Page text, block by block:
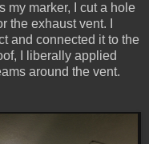
my marker, I cut a hole
the exhaust vent. I
and connected it to the
I liberally applied
around the vent.